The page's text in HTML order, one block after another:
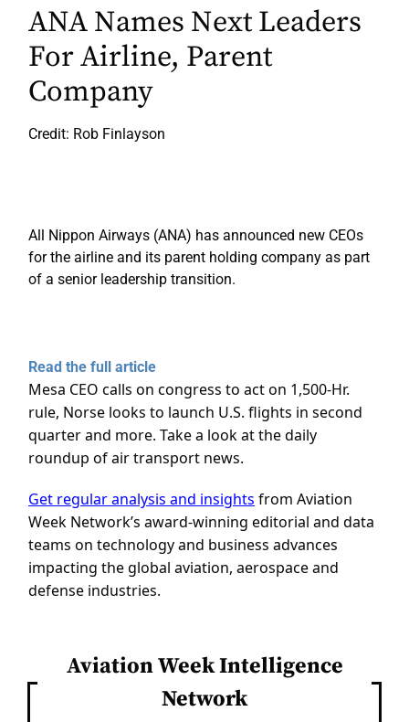
ANA Names Next Leaders
For Airline, Parent
Company
Credit: Rob Finlayson
All Nippon Airways (ANA) has announced new CEOs
for the airline and its parent holding company as part
of a senior leadership transition.
Read the full article
Mesa CEO calls on congress to act on 1,500-Hr.
rule, Norse looks to launch U.S. flights in second
quarter and more. Take a look at the daily
roundup of air transport news.
Get regular analysis and insights from Aviation
Week Network’s award-winning editorial and data
teams on technology and business advances
impacting the global aviation, aerospace and
defense industries.
Aviation Week Intelligence
Network